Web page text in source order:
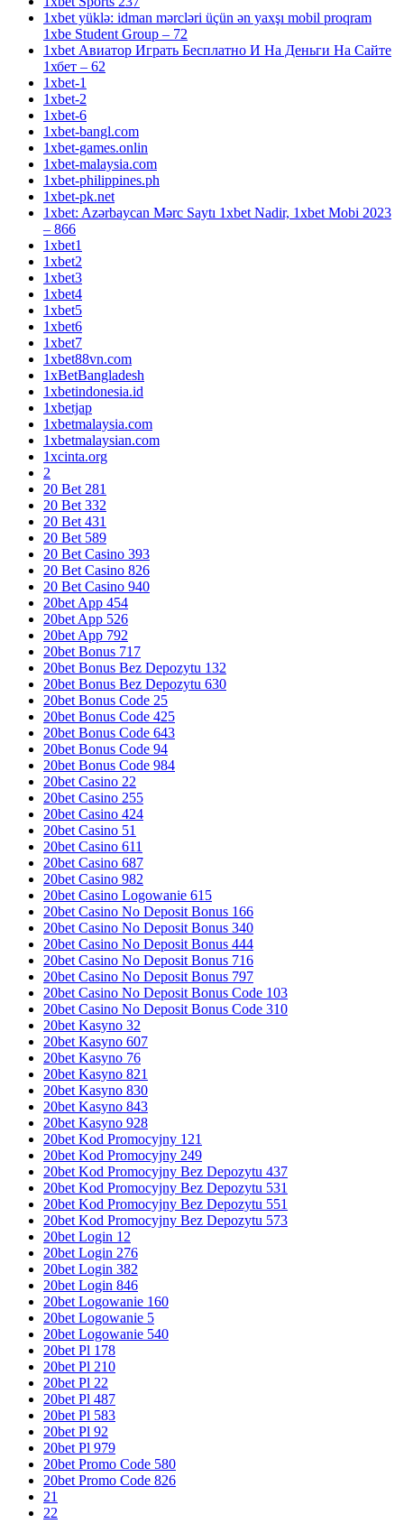
1xbet yüklə: idman mərcləri üçün ən yaxşı mobil proqram
1xbe Student Group – 72
1xbet Авиатор Играть Бесплатно И На Деньги На Сайте
1хбет – 62
1xbet-1
1xbet-2
1xbet-6
1xbet-bangl.com
1xbet-games.onlin
1xbet-malaysia.com
1xbet-philippines.ph
1xbet-pk.net
1xbet: Azərbaycan Mərc Saytı 1xbet Nadir, 1xbet Mobi 2023
– 866
1xbet1
1xbet2
1xbet3
1xbet4
1xbet5
1xbet6
1xbet7
1xbet88vn.com
1xBetBangladesh
1xbetindonesia.id
1xbetjap
1xbetmalaysia.com
1xbetmalaysian.com
1xcinta.org
2
20 Bet 281
20 Bet 332
20 Bet 431
20 Bet 589
20 Bet Casino 393
20 Bet Casino 826
20 Bet Casino 940
20bet App 454
20bet App 526
20bet App 792
20bet Bonus 717
20bet Bonus Bez Depozytu 132
20bet Bonus Bez Depozytu 630
20bet Bonus Code 25
20bet Bonus Code 425
20bet Bonus Code 643
20bet Bonus Code 94
20bet Bonus Code 984
20bet Casino 22
20bet Casino 255
20bet Casino 424
20bet Casino 51
20bet Casino 611
20bet Casino 687
20bet Casino 982
20bet Casino Logowanie 615
20bet Casino No Deposit Bonus 166
20bet Casino No Deposit Bonus 340
20bet Casino No Deposit Bonus 444
20bet Casino No Deposit Bonus 716
20bet Casino No Deposit Bonus 797
20bet Casino No Deposit Bonus Code 103
20bet Casino No Deposit Bonus Code 310
20bet Kasyno 32
20bet Kasyno 607
20bet Kasyno 76
20bet Kasyno 821
20bet Kasyno 830
20bet Kasyno 843
20bet Kasyno 928
20bet Kod Promocyjny 121
20bet Kod Promocyjny 249
20bet Kod Promocyjny Bez Depozytu 437
20bet Kod Promocyjny Bez Depozytu 531
20bet Kod Promocyjny Bez Depozytu 551
20bet Kod Promocyjny Bez Depozytu 573
20bet Login 12
20bet Login 276
20bet Login 382
20bet Login 846
20bet Logowanie 160
20bet Logowanie 5
20bet Logowanie 540
20bet Pl 178
20bet Pl 210
20bet Pl 22
20bet Pl 487
20bet Pl 583
20bet Pl 92
20bet Pl 979
20bet Promo Code 580
20bet Promo Code 826
21
22